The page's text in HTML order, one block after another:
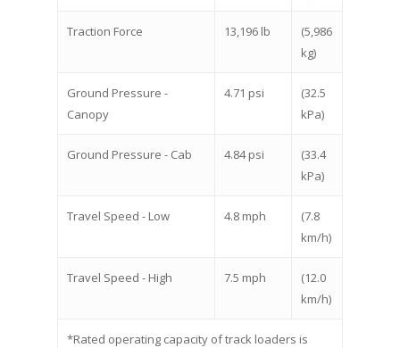
Traction Force 13,196 lb
(5,986
kg)
Ground Pressure -
Canopy
4.71 psi
(32.5
kPa)
Ground Pressure - Cab 4.84 psi
(33.4
kPa)
Travel Speed - Low 4.8 mph
(7.8
km/h)
Travel Speed - High 7.5 mph
(12.0
km/h)
*Rated operating capacity of track loaders is